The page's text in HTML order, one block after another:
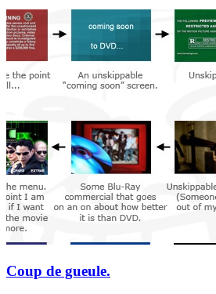
Coup de gueule.